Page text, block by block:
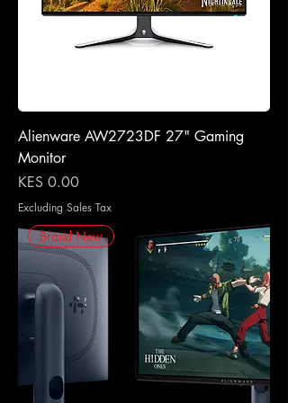
Alienware AW2723DF 27" Gaming
Monitor
Price
KES 0.00
Excluding Sales Tax
Brand New